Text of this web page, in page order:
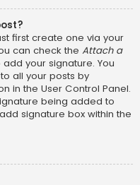
first create one via your
can check the Attach a
your signature. You
all your posts by
in the User Control Panel.
being added to
signature box within the